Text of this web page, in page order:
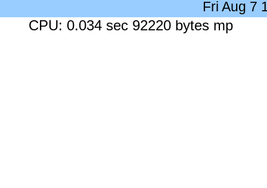
Fri Aug 7
CPU: 0.034 sec 92220 bytes mp